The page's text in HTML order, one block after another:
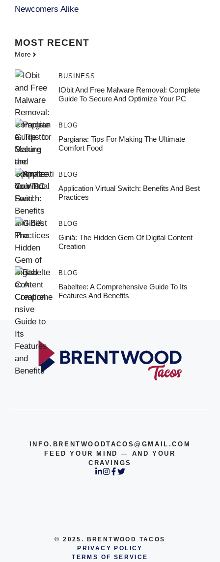
Newcomers Alike
MOST RECENT
More
BUSINESS
IObit And Free Malware Removal: Complete
Guide To Secure And Optimize Your PC
BLOG
Pargiana: Tips For Making The Ultimate
Comfort Food
BLOG
Application Virtual Switch: Benefits And Best
Practices
BLOG
Giniä: The Hidden Gem Of Digital Content
Creation
BLOG
Babeltee: A Comprehensive Guide To Its
Features And Benefits
INFO.BRENTWOODTACOS@GMAIL.COM
FEED YOUR MIND — AND YOUR
CRAVINGS
© 2025. BRENTWOOD TACOS
PRIVACY POLICY
TERMS OF SERVICE